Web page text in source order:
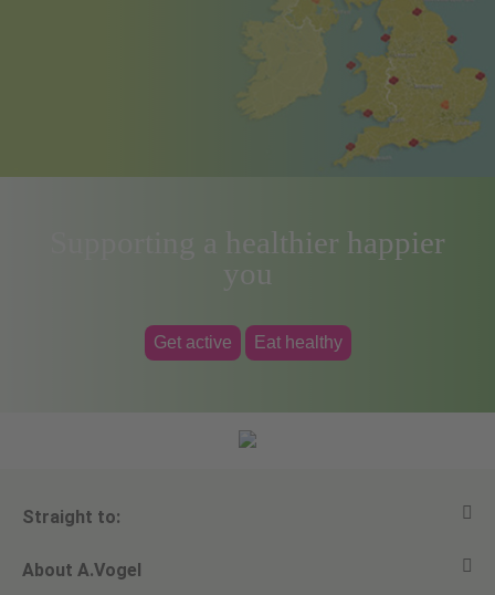
Supporting a healthier happier
you
Get active Eat healthy
Straight to:
View all products
About A.Vogel